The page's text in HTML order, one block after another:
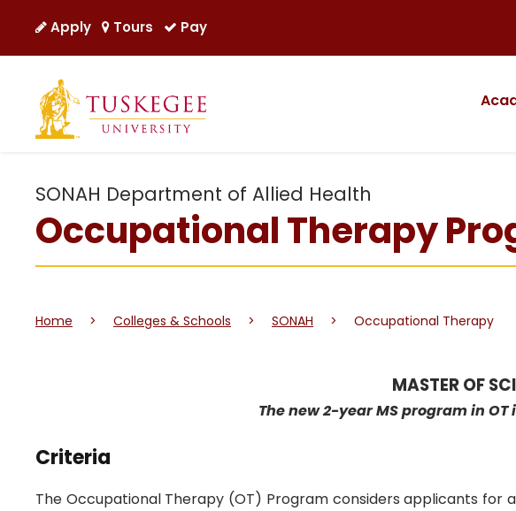
Apply Tours Pay
SONAH Department of Allied Health
Occupational Therapy
Home > Colleges & Schools > SONAH > Occupational Therapy
MASTER OF
The new 2-year MS program in OT
Criteria
The Occupational Therapy (OT) Program considers applicants for